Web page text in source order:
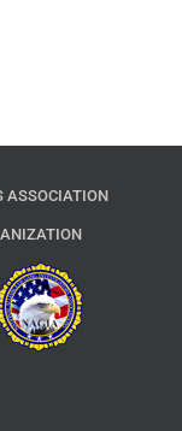
ASSOCIATION